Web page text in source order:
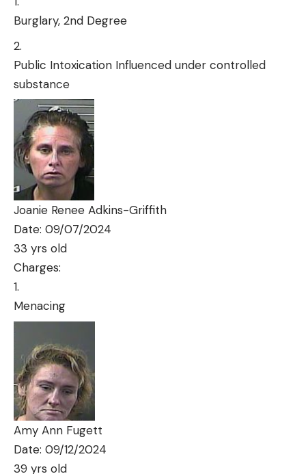
Burglary, 2nd Degree
Public Intoxication Influenced under controlled
substance
Joanie Renee Adkins-Griffith
Date: 09/07/2024
33 yrs old
Charges:
Menacing
Amy Ann Fugett
Date: 09/12/2024
39 yrs old